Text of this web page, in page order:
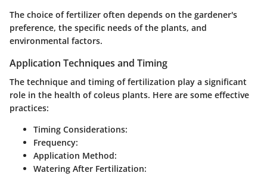
The choice of fertilizer often depends on the gardener's
preference, the specific needs of the plants, and
environmental factors.
Application Techniques and Timing
The technique and timing of fertilization play a significant
role in the health of coleus plants. Here are some effective
practices:
Timing Considerations:
Frequency:
Application Method:
Watering After Fertilization: